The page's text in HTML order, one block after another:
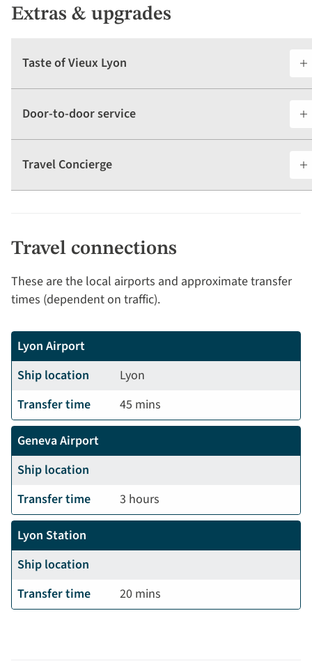
Extras & upgrades
Taste of Vieux Lyon
Door-to-door service
Travel Concierge
Travel connections
These are the local airports and approximate transfer
times (dependent on traffic).
Lyon Airport
Ship location
Lyon
Transfer time
45 mins
Geneva Airport
Ship location
Transfer time
3 hours
Lyon Station
Ship location
Transfer time
20 mins